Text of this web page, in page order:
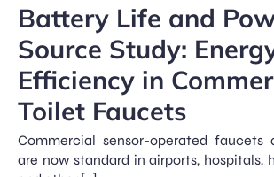
Battery Life and
Source Study:
Efficiency in
Toilet Faucets
Commercial sensor-operated faucets
are now standard in airports, hospitals,